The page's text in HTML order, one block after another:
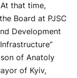
that time,
Board at PJSC
Development
of Anatoly
of Kyiv,